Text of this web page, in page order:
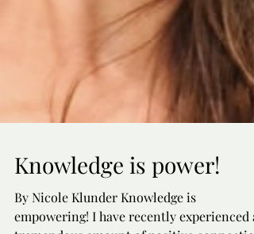
Knowledge is power!